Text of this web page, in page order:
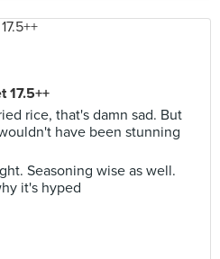
17.5++
rice, that's damn sad. But
have been stunning
Seasoning wise as well.
it's hyped